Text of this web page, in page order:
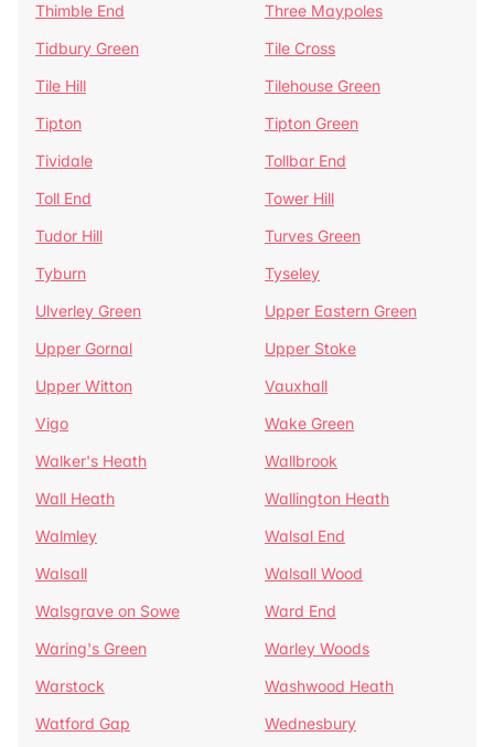
Thimble End
Three Maypoles
Tidbury Green
Tile Cross
Tile Hill
Tilehouse Green
Tipton
Tipton Green
Tividale
Tollbar End
Toll End
Tower Hill
Tudor Hill
Turves Green
Tyburn
Tyseley
Ulverley Green
Upper Eastern Green
Upper Gornal
Upper Stoke
Upper Witton
Vauxhall
Vigo
Wake Green
Walker's Heath
Wallbrook
Wall Heath
Wallington Heath
Walmley
Walsal End
Walsall
Walsall Wood
Walsgrave on Sowe
Ward End
Waring's Green
Warley Woods
Warstock
Washwood Heath
Watford Gap
Wednesbury